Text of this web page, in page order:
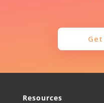
Resources